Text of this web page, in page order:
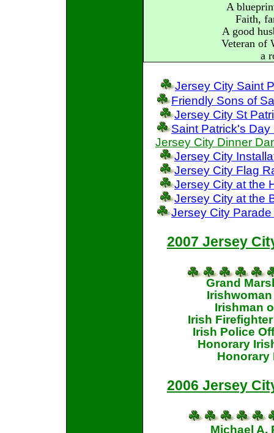
A
Faith,
A good
Veteran of
a
Jersey City Saint
Friendly Sons of
Jersey City St
Saint Patrick's
Jersey City Dinner
Jersey City
Jersey City Flag
Jersey City at the
Jersey City at the
Jersey City
2007 Jersey
Grand
Irishman
Irish
Irish Police
Honorary
Honorary
2006 Jersey
Michael A.